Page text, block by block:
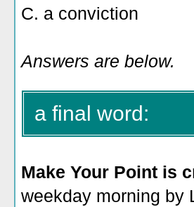
C. a conviction
Answers are below.
a final word:
Make Your Point is
weekday morning by